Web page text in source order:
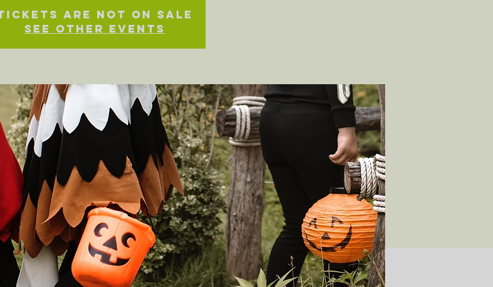
Are Not on Sale
See other events